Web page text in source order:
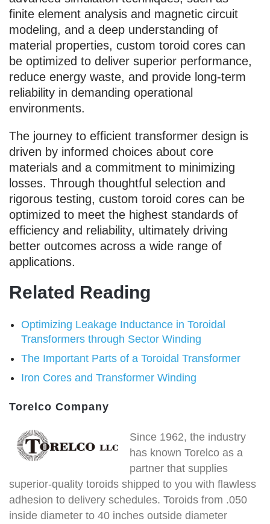
finite element analysis and magnetic circuit
modeling, and a deep understanding of
material properties, custom toroid cores can
be optimized to deliver superior performance,
reduce energy waste, and provide long-term
reliability in demanding operational
environments.
The journey to efficient transformer design is
driven by informed choices about core
materials and a commitment to minimizing
losses. Through thoughtful selection and
rigorous testing, custom toroid cores can be
optimized to meet the highest standards of
efficiency and reliability, ultimately driving
better outcomes across a wide range of
applications.
Related Reading
Optimizing Leakage Inductance in Toroidal
Transformers through Sector Winding
The Important Parts of a Toroidal Transformer
Iron Cores and Transformer Winding
Torelco Company
Since 1962, the industry
has known Torelco as a
partner that supplies
superior-quality toroids shipped to you with flawless
adhesion to delivery schedules. Toroids from .050
inside diameter to 40 inches outside diameter